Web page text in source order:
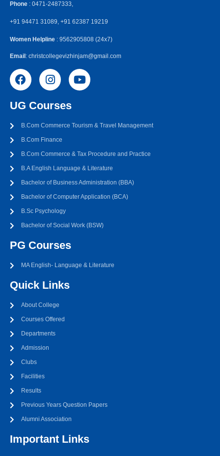
Phone : 0471-2487333,
+91 94471 31089, +91 62387 19219
Women Helpline : 9562905808 (24x7)
Email : christcollegevizhinjam@gmail.com
UG Courses
B.Com Commerce Tourism & Travel Management
B.Com Finance
B.Com Commerce & Tax Procedure and Practice
B.A English Language & Literature
Bachelor of Business Administration (BBA)
Bachelor of Computer Application (BCA)
B.Sc Psychology
Bachelor of Social Work (BSW)
PG Courses
MA English- Language & Literature
Quick Links
About College
Courses Offered
Departments
Admission
Clubs
Facilities
Results
Previous Years Question Papers
Alumni Association
Important Links